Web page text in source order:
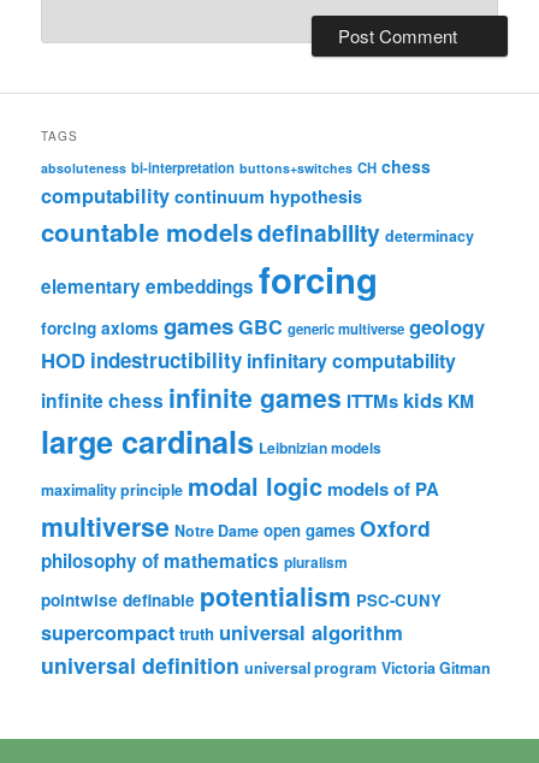
TAGS
absoluteness bi-interpretation buttons+switches CH chess
computability continuum hypothesis
countable modelsdefinability determinacy
elementary embeddings forcing
forcing axioms gamesGBC generic multiverse geology
HOD indestructibility infinitary computability
infinite chess infinite games ITTMs kids KM
large cardinals Leibnizian models
maximality principle modal logicmodels of PA
multiverse Notre Dame open games Oxford
philosophy of mathematics pluralism
pointwise definable potentialism PSC-CUNY
supercompact truth universal algorithm
universal definition universal program Victoria Gitman